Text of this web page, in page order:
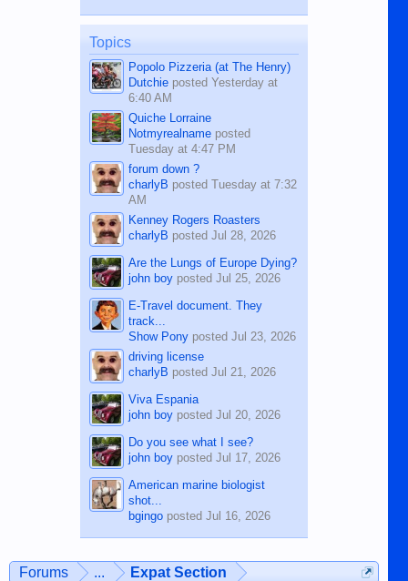
on the 12th of August, 2018 When a
man dies, his shortcomings, his
character defects...
Topics
Popolo Pizzeria (at The Henry)
Dutchieposted Yesterday at
6:40 AM
Quiche Lorraine
Notmyrealnameposted
Tuesday at 4:47 PM
forum down ?
charlyB posted Tuesday at 7:32
AM
Kenney Rogers Roasters
charlyB posted Jul 28, 2026
Are the Lungs of Europe Dying?
john boyposted Jul 25, 2026
E-Travel document. They
track...
Show Ponyposted Jul 23, 2026
driving license
charlyB posted Jul 21, 2026
Viva Espania
john boyposted Jul 20, 2026
Do you see what I see?
john boyposted Jul 17, 2026
American marine biologist
shot...
bgingoposted Jul 16, 2026
Forums ... Expat Section